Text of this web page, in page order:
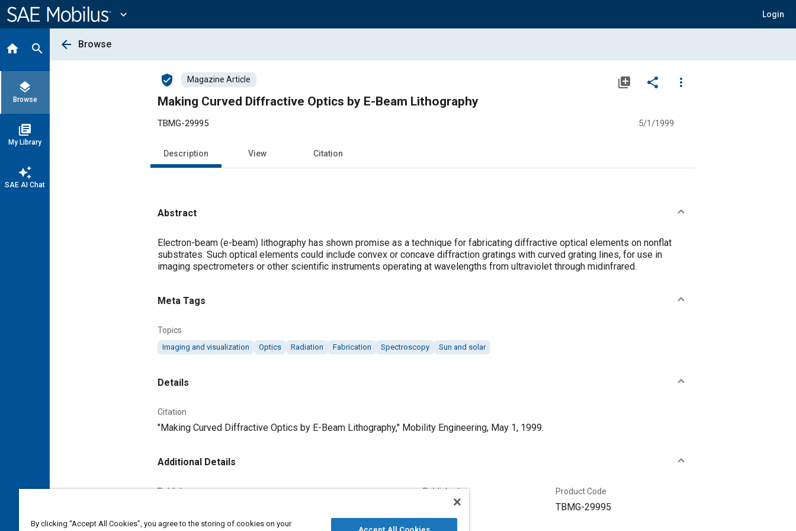
Content
expand_more Login
home search
layers
Browse
library_books
My Library
auto_awesome
SAE AI Chat
arrow_back Browse
verified_user Magazine Article library_add share
more_vert
Making Curved Diffractive Optics by E-Beam Lithography
TBMG-29995 5/1/1999
Description View Citation
Abstract
Content
Electron-beam (e-beam) lithography has shown promise as a technique for fabricating diffractive optical elements on nonflat
substrates. Such optical elements could include convex or concave diffraction gratings with curved grating lines, for use in
imaging spectrometers or other scientific instruments operating at wavelengths from ultraviolet through midinfrared.
Meta Tags
Topics
Imaging and visualization Optics Radiation Fabrication Spectroscopy Sun and solar
Details
Citation
"Making Curved Diffractive Optics by E-Beam Lithography," Mobility Engineering, May 1, 1999.
Additional Details
Publisher Published
5/1/1999
Product Code
TBMG-29995
By clicking “Accept All Cookies”, you agree to the storing of cookies on your